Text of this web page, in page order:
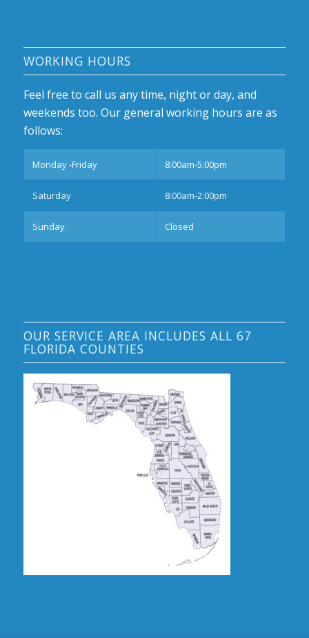
WORKING HOURS
Feel free to call us any time, night or day, and
weekends too. Our general working hours are as
follows:
Monday -Friday 8:00am-5:00pm
Saturday 8:00am-2:00pm
Sunday Closed
OUR SERVICE AREA INCLUDES ALL 67
FLORIDA COUNTIES